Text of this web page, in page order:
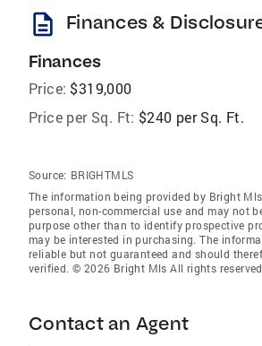
description Finances &
Finances
Price: $319,000
Price per Sq. Ft: $240 per Sq. Ft.
Source: BRIGHTMLS
The information being provided by Bright
personal, non-commercial use and may not
purpose other than to identify prospective
may be interested in purchasing. The
reliable but not guaranteed and should
verified. © 2026 Bright Mls All rights
Contact an Agent